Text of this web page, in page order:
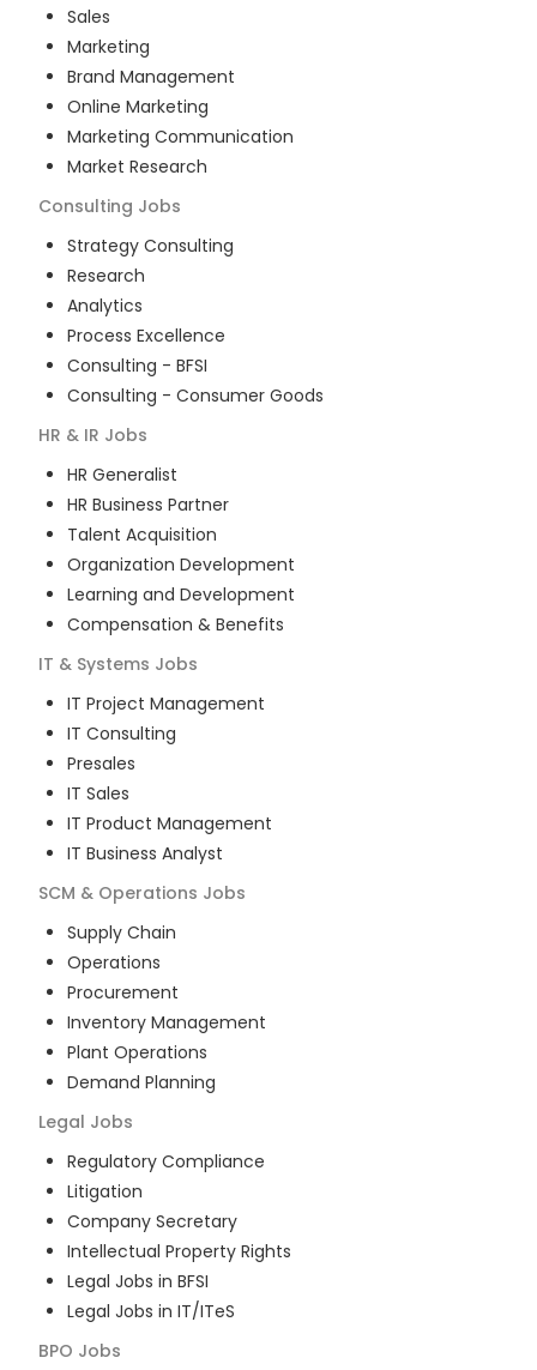
Sales
Marketing
Brand Management
Online Marketing
Marketing Communication
Market Research
Consulting Jobs
Strategy Consulting
Research
Analytics
Process Excellence
Consulting - BFSI
Consulting - Consumer Goods
HR & IR Jobs
HR Generalist
HR Business Partner
Talent Acquisition
Organization Development
Learning and Development
Compensation & Benefits
IT & Systems Jobs
IT Project Management
IT Consulting
Presales
IT Sales
IT Product Management
IT Business Analyst
SCM & Operations Jobs
Supply Chain
Operations
Procurement
Inventory Management
Plant Operations
Demand Planning
Legal Jobs
Regulatory Compliance
Litigation
Company Secretary
Intellectual Property Rights
Legal Jobs in BFSI
Legal Jobs in IT/ITeS
BPO Jobs